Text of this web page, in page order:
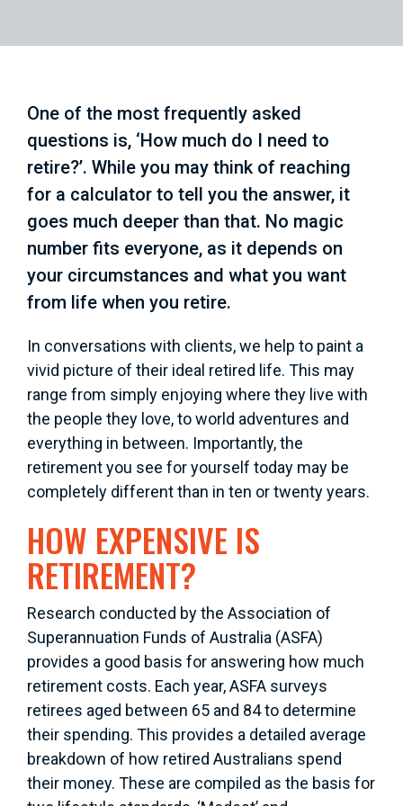
One of the most frequently asked
questions is, ‘How much do I need to
retire?’. While you may think of reaching
for a calculator to tell you the answer, it
goes much deeper than that. No magic
number fits everyone, as it depends on
your circumstances and what you want
from life when you retire.
In conversations with clients, we help to paint a
vivid picture of their ideal retired life. This may
range from simply enjoying where they live with
the people they love, to world adventures and
everything in between. Importantly, the
retirement you see for yourself today may be
completely different than in ten or twenty years.
HOW EXPENSIVE IS
RETIREMENT?
Research conducted by the Association of
Superannuation Funds of Australia (ASFA)
provides a good basis for answering how much
retirement costs. Each year, ASFA surveys
retirees aged between 65 and 84 to determine
their spending. This provides a detailed average
breakdown of how retired Australians spend
their money. These are compiled as the basis for